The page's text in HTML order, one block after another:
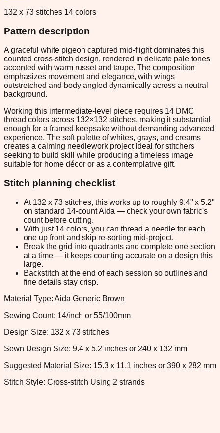
132 x 73 stitches 14 colors
Pattern description
A graceful white pigeon captured mid-flight dominates this
counted cross-stitch design, rendered in delicate pale tones
accented with warm russet and taupe. The composition
emphasizes movement and elegance, with wings
outstretched and body angled dynamically across a neutral
background.
Working this intermediate-level piece requires 14 DMC
thread colors across 132×132 stitches, making it substantial
enough for a framed keepsake without demanding advanced
experience. The soft palette of whites, grays, and creams
creates a calming needlework project ideal for stitchers
seeking to build skill while producing a timeless image
suitable for home décor or as a contemplative gift.
Stitch planning checklist
At 132 x 73 stitches, this works up to roughly 9.4" x 5.2"
on standard 14-count Aida — check your own fabric's
count before cutting.
With just 14 colors, you can thread a needle for each
one up front and skip re-sorting mid-project.
Break the grid into quadrants and complete one section
at a time — it keeps counting accurate on a design this
large.
Backstitch at the end of each session so outlines and
fine details stay crisp.
Material Type: Aida Generic Brown
Sewing Count: 14/inch or 55/100mm
Design Size: 132 x 73 stitches
Sewn Design Size: 9.4 x 5.2 inches or 240 x 132 mm
Suggested Material Size: 15.3 x 11.1 inches or 390 x 282 mm
Stitch Style: Cross-stitch Using 2 strands